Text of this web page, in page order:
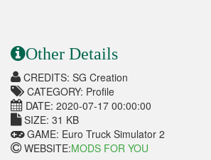
Other Details
CREDITS: SG Creation
CATEGORY: Profile
DATE: 2020-07-17 00:00:00
SIZE: 31 KB
GAME: Euro Truck Simulator 2
WEBSITE:MODS FOR YOU